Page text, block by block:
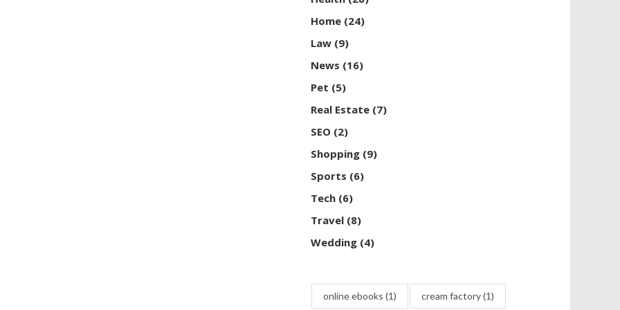
Home (24)
Law (9)
News (16)
Pet (5)
Real Estate (7)
SEO (2)
Shopping (9)
Sports (6)
Tech (6)
Travel (8)
Wedding (4)
online ebooks (1) cream factory(1)